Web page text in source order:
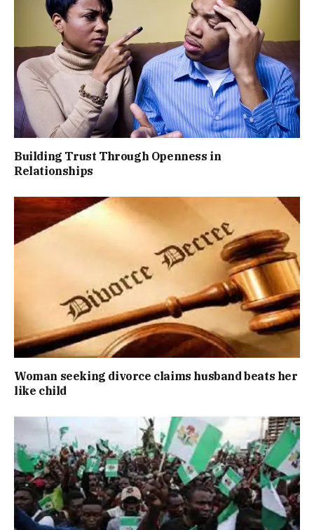
Building Trust Through Openness in
Relationships
Woman seeking divorce claims husband beats her
like child